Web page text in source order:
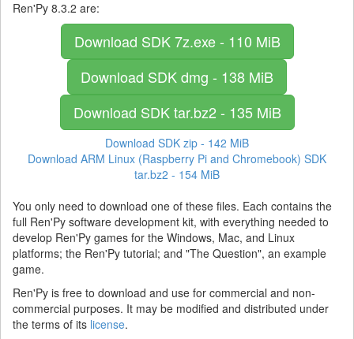
Ren'Py 8.3.2 are:
Download SDK7z.exe - 110 MiB
Download SDKdmg - 138 MiB
Download SDKtar.bz2 - 135 MiB
Download SDK zip - 142 MiB
Download ARM Linux (Raspberry Pi and Chromebook) SDK
tar.bz2 - 154 MiB
You only need to download one of these files. Each contains the
full Ren'Py software development kit, with everything needed to
develop Ren'Py games for the Windows, Mac, and Linux
platforms; the Ren'Py tutorial; and "The Question", an example
game.
Ren'Py is free to download and use for commercial and non-
commercial purposes. It may be modified and distributed under
the terms of its license.